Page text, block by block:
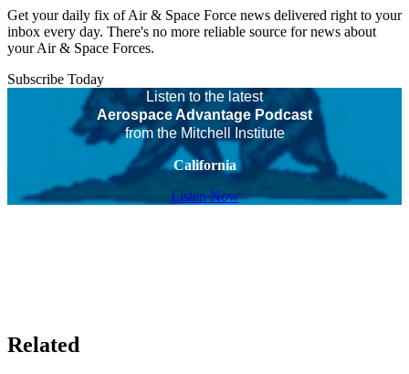
Get your daily fix of Air & Space Force news delivered right to your
inbox every day. There's no more reliable source for news about
your Air & Space Forces.
Subscribe Today
Listen to the latest
Aerospace Advantage Podcast
from the Mitchell Institute
California
Listen Now
Related